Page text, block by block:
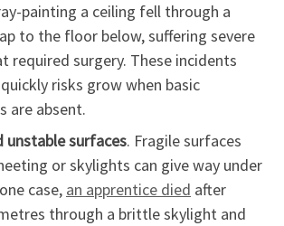
painting a ceiling fell through a
to the floor below, suffering severe
required surgery. These incidents
risks grow when basic
are absent.
unstable surfaces. Fragile surfaces
or skylights can give way under
case, an apprentice died after
through a brittle skylight and